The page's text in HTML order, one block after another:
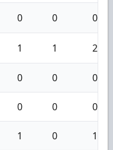
0 0 0
1 1 2
0 0 0
0 0 0
1 0 1